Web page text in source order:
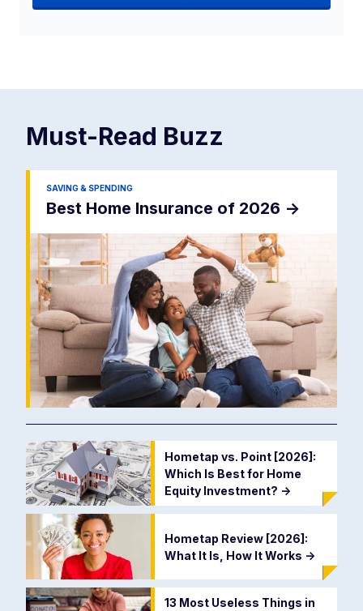
Must-Read Buzz
SAVING & SPENDING
Best Home Insurance of 2026 ->
Hometap vs. Point [2026]:
Which Is Best for Home
Equity Investment? ->
Hometap Review [2026]:
What It Is, How It Works ->
13 Most Useless Things in